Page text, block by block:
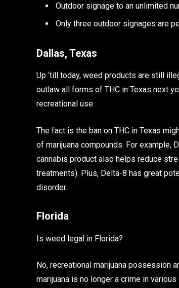
Outdoor signage to an unlimited
Only three outdoor signages are
Dallas, Texas
Up ‘till today, weed products are still
outlaw all forms of THC in Texas next
recreational use.
The fact is the ban on THC in Texas
of marijuana compounds. For
cannabis product also helps reduce
treatments). Plus, Delta-8 has great
disorder.
Florida
Is weed legal in Florida?
No, recreational marijuana possession
marijuana is no longer a crime in